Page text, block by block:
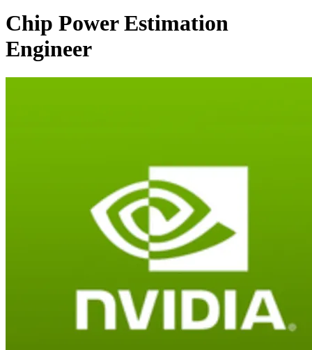
Chip Power Estimation
Engineer